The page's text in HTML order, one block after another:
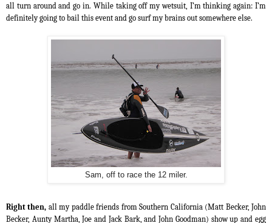
all turn around and go in. While taking off my wetsuit, I’m thinking again: I’m
definitely going to bail this event and go surf my brains out somewhere else.
Sam, off to race the 12 miler.
Right then, all my paddle friends from Southern California (Matt Becker, John
Becker, Aunty Martha, Joe and Jack Bark, and John Goodman) show up and egg